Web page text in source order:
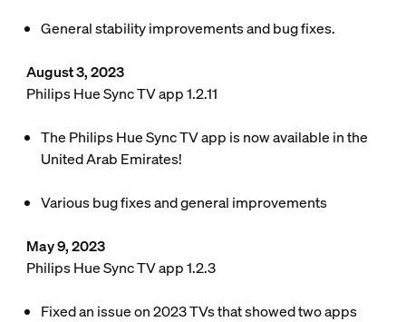
General stability improvements and bug fixes.
August 3, 2023
Philips Hue Sync TV app 1.2.11
The Philips Hue Sync TV app is now available in the
United Arab Emirates!
Various bug fixes and general improvements
May 9, 2023
Philips Hue Sync TV app 1.2.3
Fixed an issue on 2023 TVs that showed two apps